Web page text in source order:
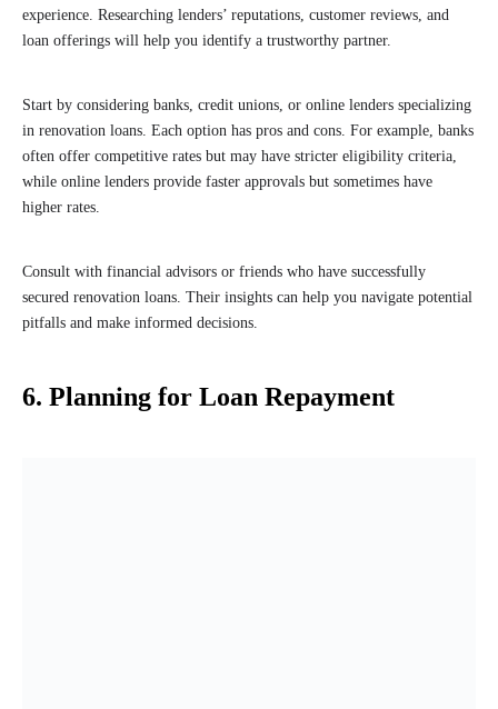
experience. Researching lenders’ reputations, customer reviews, and
loan offerings will help you identify a trustworthy partner.
Start by considering banks, credit unions, or online lenders specializing
in renovation loans. Each option has pros and cons. For example, banks
often offer competitive rates but may have stricter eligibility criteria,
while online lenders provide faster approvals but sometimes have
higher rates.
Consult with financial advisors or friends who have successfully
secured renovation loans. Their insights can help you navigate potential
pitfalls and make informed decisions.
6. Planning for Loan Repayment